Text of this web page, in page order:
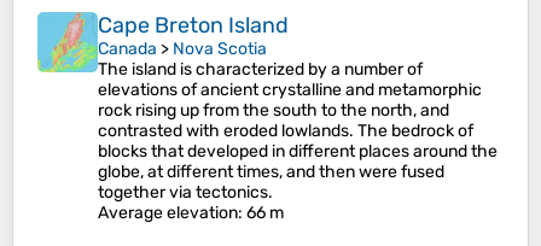
Cape Breton Island
Canada > Nova Scotia
The island is characterized by a number of
elevations of ancient crystalline and metamorphic
rock rising up from the south to the north, and
contrasted with eroded lowlands. The bedrock of
blocks that developed in different places around the
globe, at different times, and then were fused
together via tectonics.
Average elevation: 66 m